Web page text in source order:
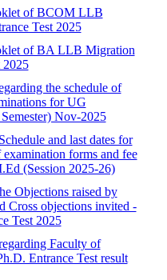
of BCOM LLB
Test 2025
of BA LLB Migration
2025
the schedule of
for UG
Nov-2025
and last dates for
forms and fee
(Session 2025-26)
Objections raised by
Cross objections invited -
Test 2025
Faculty of
Entrance Test result